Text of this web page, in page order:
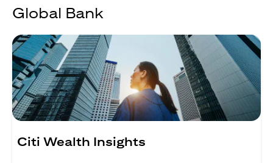
Global Bank
Citi Wealth Insights